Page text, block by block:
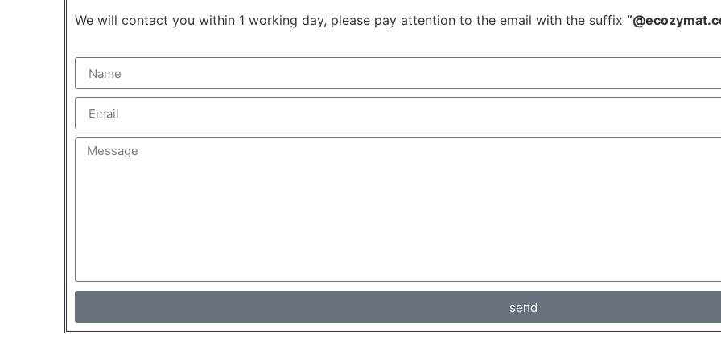
We will contact you within 1 working day, please pay attention to the email with the suffix
send